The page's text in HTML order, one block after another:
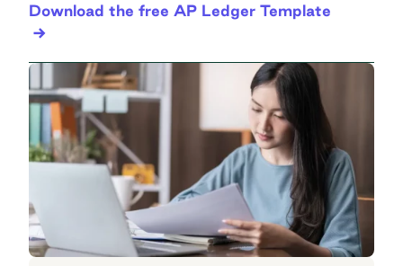
Download the free AP Ledger Template